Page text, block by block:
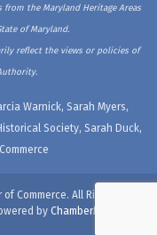
the Maryland Heritage Areas
of Maryland.
reflect the views or policies of
Warnick, Sarah Myers,
Society, Sarah Duck,
Commerce. All Rights
by ChamberMaster